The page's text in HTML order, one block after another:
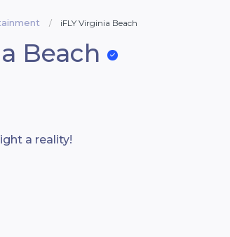
iFLY Virginia Beach
Beach
a reality!